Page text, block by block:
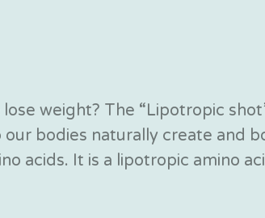
weight? The “Lipotropic
bodies naturally create and
acids. It is a lipotropic amino